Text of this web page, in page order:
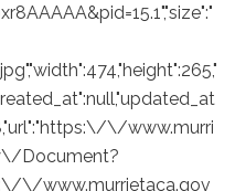
\/www.murri
Document?
\/www.murrietaca.gov